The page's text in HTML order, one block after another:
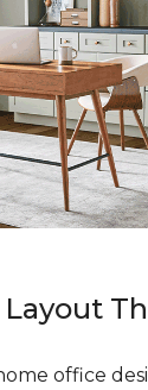
Layout
office